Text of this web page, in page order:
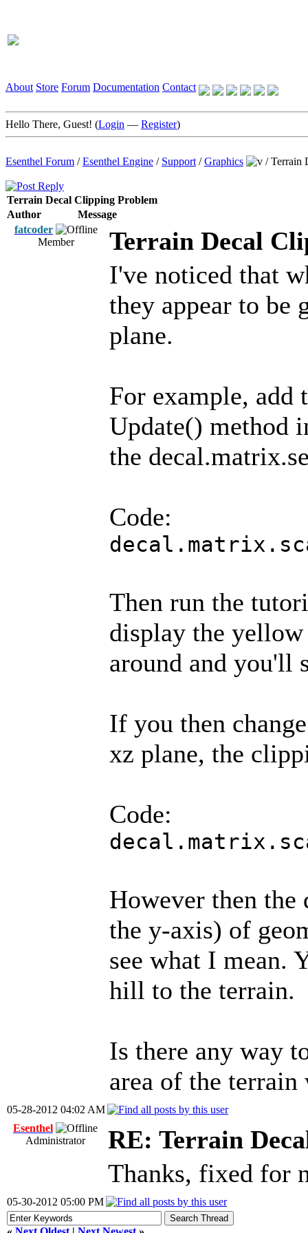
About Store Forum Documentation Contact
Hello There, Guest! (Login — Register)
Esenthel Forum /Esenthel Engine / Support /Graphics /Terrain
Terrain Decal Clipping Problem
Author
Message
fatcoder
Member
Terrain Decal
I've noticed that
they appear to be
plane.
For example,
Update() method
the
Code:
Then run the
display the
around and you'll
If you then
xz plane, the
Code:
However then
the y-axis) of
see what I mean.
hill to the terrain.
Is there any way
area of the
05-28-2012 04:02 AM
Esenthel
Administrator
RE: Terrain
Thanks, fixed for
05-30-2012 05:00 PM